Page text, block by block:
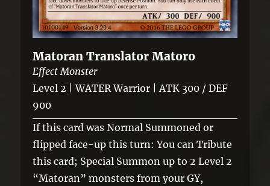
Matoran Translator Matoro
Effect Monster
Level 2 | WATER Warrior | ATK 300 / DEF
900
If this card was Normal Summoned or
flipped face-up this turn: You can Tribute
this card; Special Summon up to 2 Level 2
“Matoran” monsters from your GY,